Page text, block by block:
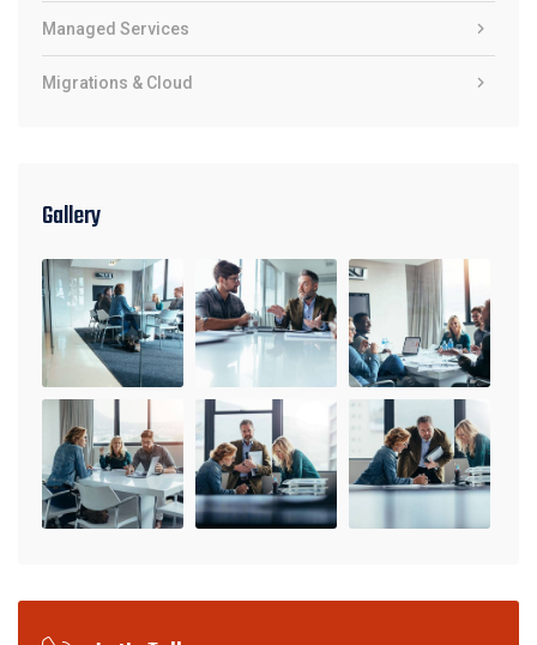
Managed Services
Migrations & Cloud
Gallery